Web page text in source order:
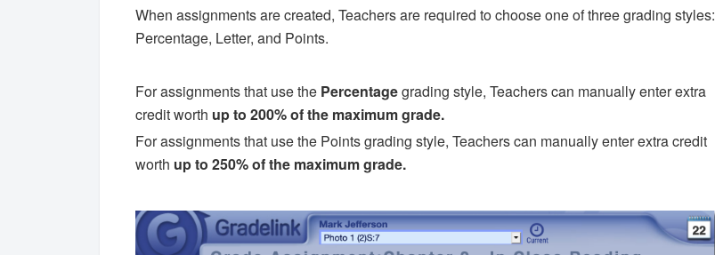
When assignments are created, Teachers are required to choose one of three grading styles:
Percentage, Letter, and Points.
For assignments that use the Percentagegrading style, Teachers can manually enter extra
credit worth up to 200% of the maximum grade.
For assignments that use the Points grading style, Teachers can manually enter extra credit
worth up to 250% of the maximum grade.